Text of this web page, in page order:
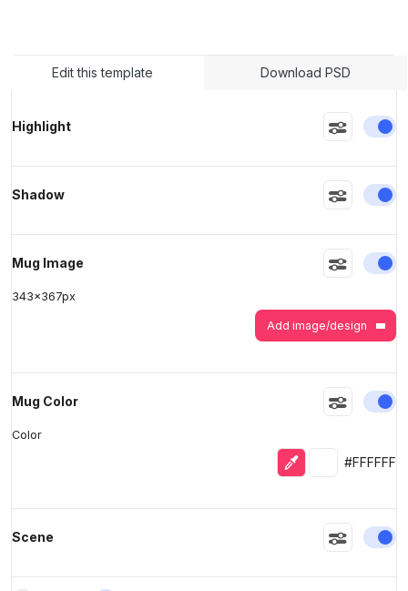
Edit this template Download PSD
Highlight
Shadow
Mug Image
343x367px
Add image/design
Mug Color
Color
Eyedropper
Selected
#FFFFFF
Scene